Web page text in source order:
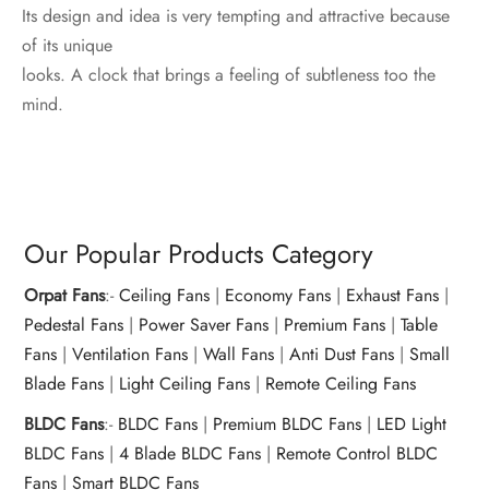
Its design and idea is very tempting and attractive because
of its unique
looks. A clock that brings a feeling of subtleness too the
mind.
Our Popular Products Category
Orpat Fans:-Ceiling Fans | Economy Fans | Exhaust Fans |
Pedestal Fans | Power Saver Fans | Premium Fans |Table
Fans |Ventilation Fans |Wall Fans |Anti Dust Fans |Small
Blade Fans | Light Ceiling Fans | Remote Ceiling Fans
BLDC Fans:- BLDC Fans | Premium BLDC Fans | LED Light
BLDC Fans |4 Blade BLDC Fans | Remote Control BLDC
Fans |Smart BLDC Fans